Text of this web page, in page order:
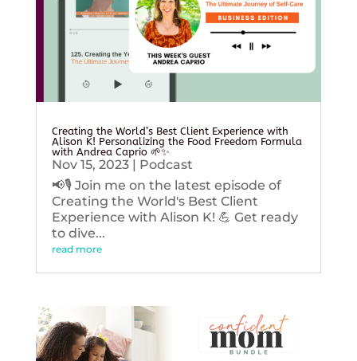
Creating the World’s Best Client Experience with
Alison K! Personalizing the Food Freedom Formula
with Andrea Caprio 🌱✨
Nov 15, 2023| Podcast
📢🎙️ Join me on the latest episode of
Creating the World's Best Client
Experience with Alison K! 💪 Get ready
to dive...
read more